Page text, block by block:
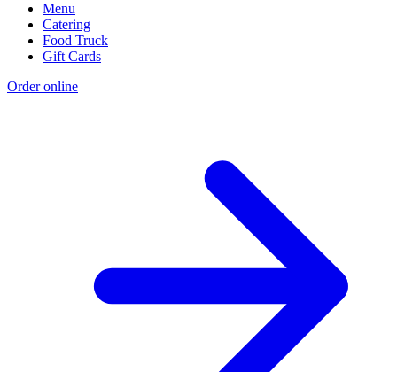
Menu
Catering
Food Truck
Gift Cards
Order online